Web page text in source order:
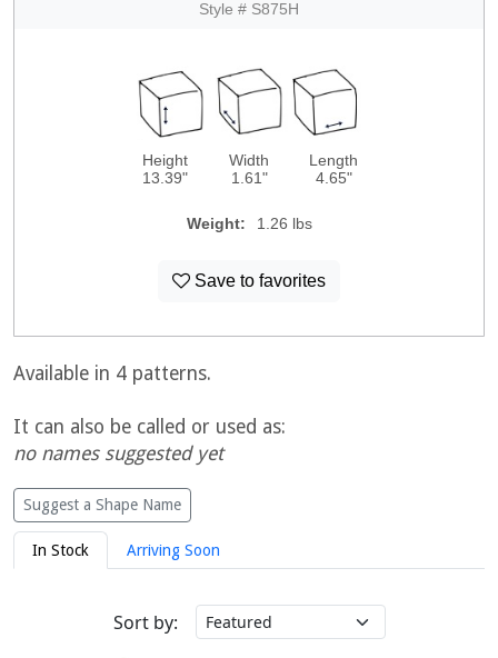
Style # S875H
Height
13.39"
Width
1.61"
Length
4.65"
Weight: 1.26 lbs
Save to favorites
Available in 4 patterns.
It can also be called or used as:
no names suggested yet
Suggest a Shape Name
In Stock Arriving Soon
Sort by: